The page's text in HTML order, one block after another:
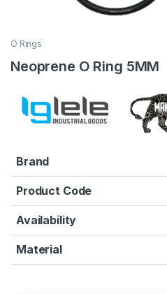
O Rings
Neoprene O Ring 5MM
Brand
Product Code
Availability
Material